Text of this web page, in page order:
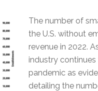
The number of
the U.S. without
revenue in 2022.
industry
pandemic as
detailing the